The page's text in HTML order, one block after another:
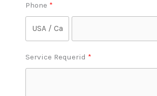
Phone
Service Requerid